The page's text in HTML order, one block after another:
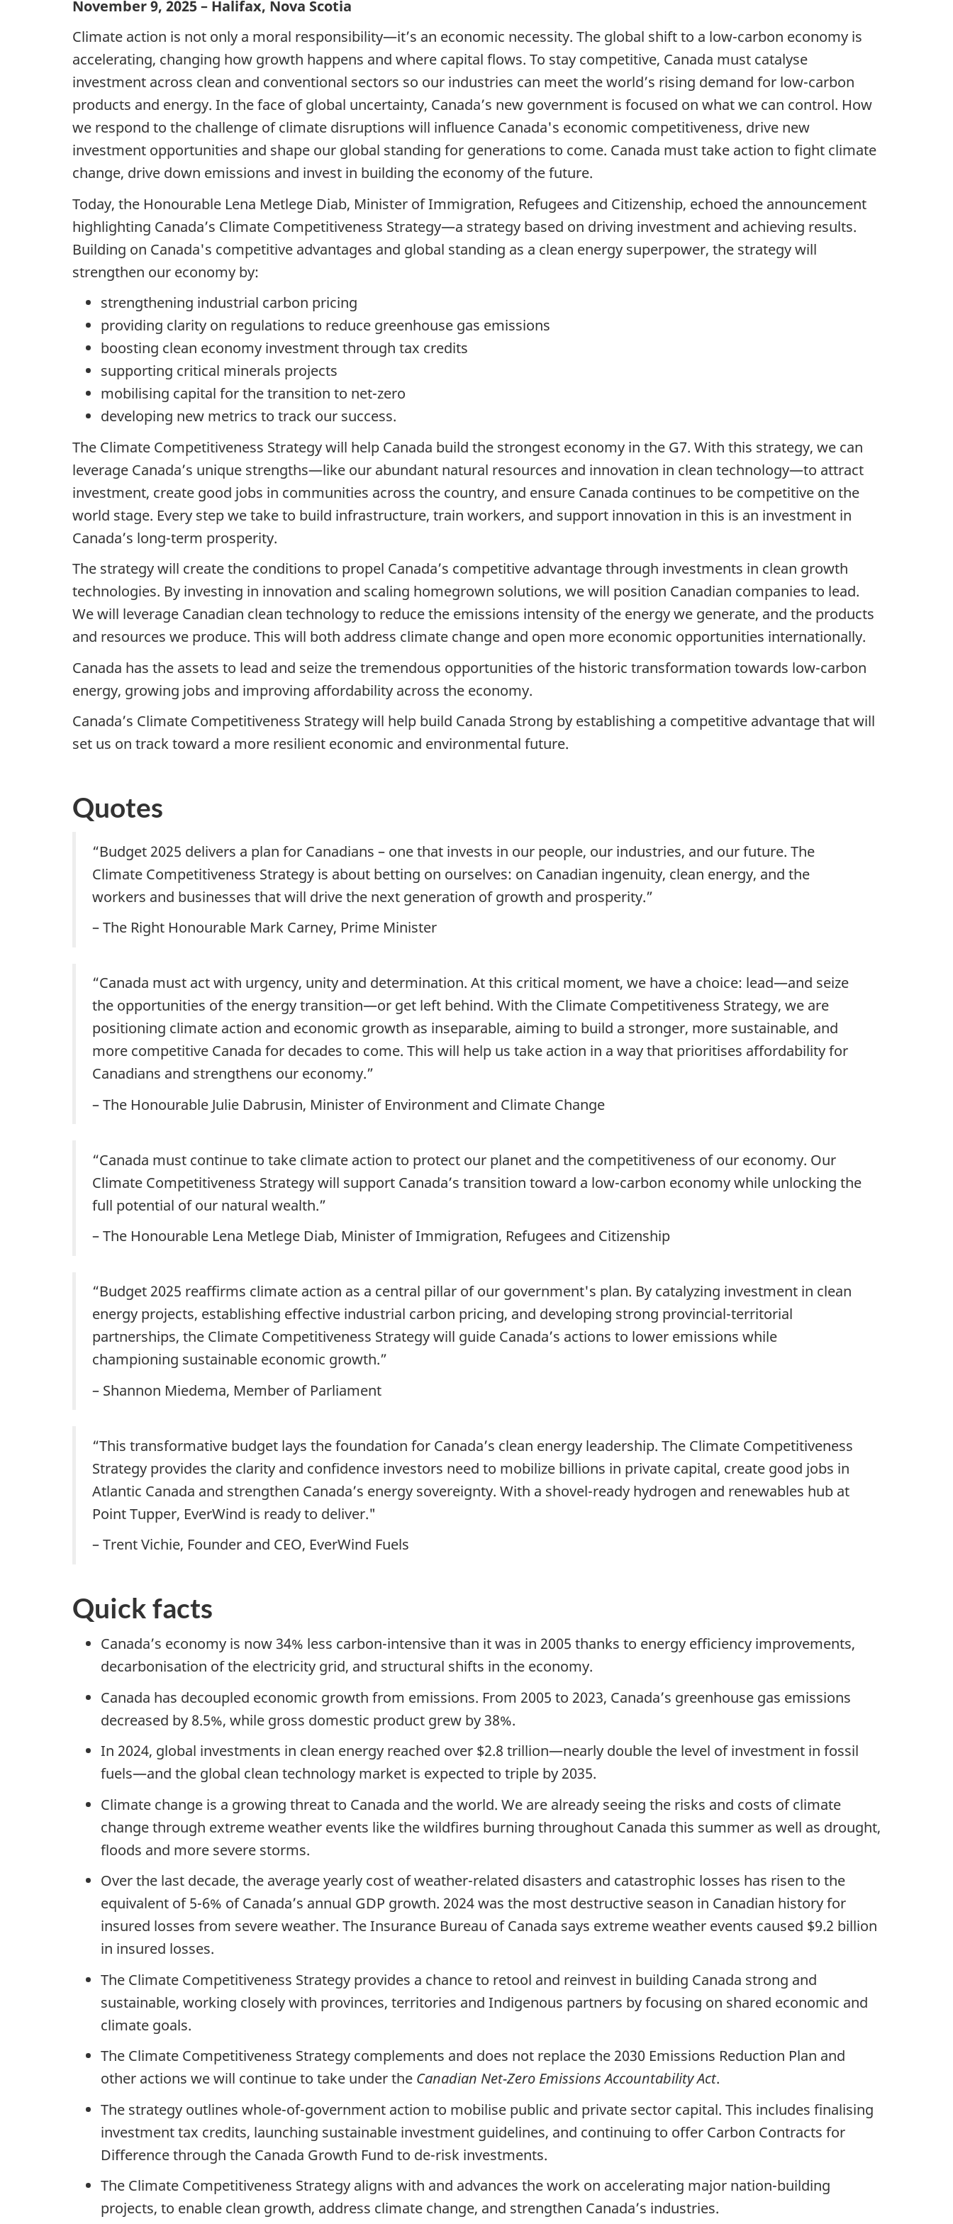
November 9, 2025 – Halifax, Nova Scotia
Climate action is not only a moral responsibility—it’s an economic necessity. The global shift to a low-carbon economy is
accelerating, changing how growth happens and where capital flows. To stay competitive, Canada must catalyse
investment across clean and conventional sectors so our industries can meet the world’s rising demand for low-carbon
products and energy. In the face of global uncertainty, Canada’s new government is focused on what we can control. How
we respond to the challenge of climate disruptions will influence Canada's economic competitiveness, drive new
investment opportunities and shape our global standing for generations to come. Canada must take action to fight climate
change, drive down emissions and invest in building the economy of the future.
Today, the Honourable Lena Metlege Diab, Minister of Immigration, Refugees and Citizenship, echoed the announcement
highlighting Canada’s Climate Competitiveness Strategy—a strategy based on driving investment and achieving results.
Building on Canada's competitive advantages and global standing as a clean energy superpower, the strategy will
strengthen our economy by:
strengthening industrial carbon pricing
providing clarity on regulations to reduce greenhouse gas emissions
boosting clean economy investment through tax credits
supporting critical minerals projects
mobilising capital for the transition to net-zero
developing new metrics to track our success.
The Climate Competitiveness Strategy will help Canada build the strongest economy in the G7. With this strategy, we can
leverage Canada’s unique strengths—like our abundant natural resources and innovation in clean technology—to attract
investment, create good jobs in communities across the country, and ensure Canada continues to be competitive on the
world stage. Every step we take to build infrastructure, train workers, and support innovation in this is an investment in
Canada’s long-term prosperity.
The strategy will create the conditions to propel Canada’s competitive advantage through investments in clean growth
technologies. By investing in innovation and scaling homegrown solutions, we will position Canadian companies to lead.
We will leverage Canadian clean technology to reduce the emissions intensity of the energy we generate, and the products
and resources we produce. This will both address climate change and open more economic opportunities internationally.
Canada has the assets to lead and seize the tremendous opportunities of the historic transformation towards low-carbon
energy, growing jobs and improving affordability across the economy.
Canada’s Climate Competitiveness Strategy will help build Canada Strong by establishing a competitive advantage that will
set us on track toward a more resilient economic and environmental future.
Quotes
“Budget 2025 delivers a plan for Canadians – one that invests in our people, our industries, and our future. The
Climate Competitiveness Strategy is about betting on ourselves: on Canadian ingenuity, clean energy, and the
workers and businesses that will drive the next generation of growth and prosperity.”
– The Right Honourable Mark Carney, Prime Minister
“Canada must act with urgency, unity and determination. At this critical moment, we have a choice: lead—and seize
the opportunities of the energy transition—or get left behind. With the Climate Competitiveness Strategy, we are
positioning climate action and economic growth as inseparable, aiming to build a stronger, more sustainable, and
more competitive Canada for decades to come. This will help us take action in a way that prioritises affordability for
Canadians and strengthens our economy.”
– The Honourable Julie Dabrusin, Minister of Environment and Climate Change
“Canada must continue to take climate action to protect our planet and the competitiveness of our economy. Our
Climate Competitiveness Strategy will support Canada’s transition toward a low-­carbon economy while unlocking the
full potential of our natural wealth.”
– The Honourable Lena Metlege Diab, Minister of Immigration, Refugees and Citizenship
“Budget 2025 reaffirms climate action as a central pillar of our government's plan. By catalyzing investment in clean
energy projects, establishing effective industrial carbon pricing, and developing strong provincial-territorial
partnerships, the Climate Competitiveness Strategy will guide Canada’s actions to lower emissions while
championing sustainable economic growth.”
– Shannon Miedema, Member of Parliament
“This transformative budget lays the foundation for Canada’s clean energy leadership. The Climate Competitiveness
Strategy provides the clarity and confidence investors need to mobilize billions in private capital, create good jobs in
Atlantic Canada and strengthen Canada’s energy sovereignty. With a shovel-ready hydrogen and renewables hub at
Point Tupper, EverWind is ready to deliver."
– Trent Vichie, Founder and CEO, EverWind Fuels
Quick facts
Canada’s economy is now 34% less carbon-intensive than it was in 2005 thanks to energy efficiency improvements,
decarbonisation of the electricity grid, and structural shifts in the economy.
Canada has decoupled economic growth from emissions. From 2005 to 2023, Canada’s greenhouse gas emissions
decreased by 8.5%, while gross domestic product grew by 38%.
In 2024, global investments in clean energy reached over $2.8 trillion—nearly double the level of investment in fossil
fuels—and the global clean technology market is expected to triple by 2035.
Climate change is a growing threat to Canada and the world. We are already seeing the risks and costs of climate
change through extreme weather events like the wildfires burning throughout Canada this summer as well as drought,
floods and more severe storms.
Over the last decade, the average yearly cost of weather-related disasters and catastrophic losses has risen to the
equivalent of 5-6% of Canada’s annual GDP growth. 2024 was the most destructive season in Canadian history for
insured losses from severe weather. The Insurance Bureau of Canada says extreme weather events caused $9.2 billion
in insured losses.
The Climate Competitiveness Strategy provides a chance to retool and reinvest in building Canada strong and
sustainable, working closely with provinces, territories and Indigenous partners by focusing on shared economic and
climate goals.
The Climate Competitiveness Strategy complements and does not replace the 2030 Emissions Reduction Plan and
other actions we will continue to take under the Canadian Net-Zero Emissions Accountability Act.
The strategy outlines whole-of-government action to mobilise public and private sector capital. This includes finalising
investment tax credits, launching sustainable investment guidelines, and continuing to offer Carbon Contracts for
Difference through the Canada Growth Fund to de-risk investments.
The Climate Competitiveness Strategy aligns with and advances the work on accelerating major nation-building
projects, to enable clean growth, address climate change, and strengthen Canada’s industries.